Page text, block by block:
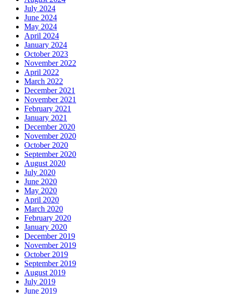
July 2024
June 2024
May 2024
April 2024
January 2024
October 2023
November 2022
April 2022
March 2022
December 2021
November 2021
February 2021
January 2021
December 2020
November 2020
October 2020
September 2020
August 2020
July 2020
June 2020
May 2020
April 2020
March 2020
February 2020
January 2020
December 2019
November 2019
October 2019
September 2019
August 2019
July 2019
June 2019